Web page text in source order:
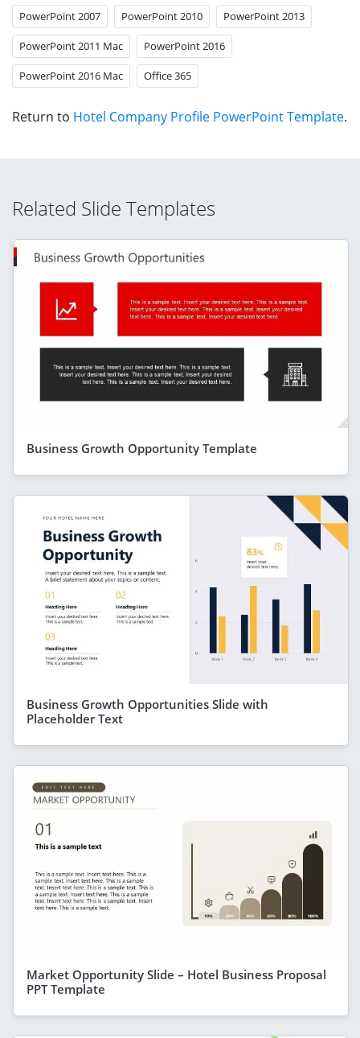
PowerPoint 2007 PowerPoint 2010 PowerPoint 2013
PowerPoint 2011 Mac PowerPoint 2016
PowerPoint 2016 Mac Office 365
Return to Hotel Company Profile PowerPoint Template.
Related Slide Templates
Business Growth Opportunity Template
Business Growth Opportunities Slide with
Placeholder Text
Market Opportunity Slide – Hotel Business Proposal
PPT Template